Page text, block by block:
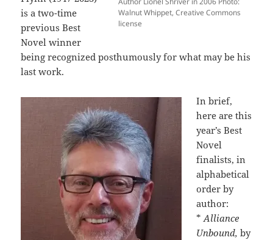
Walnut Whippet, Creative Commons
license
is a two-time
previous Best
Novel winner
being recognized posthumously for what may be his
last work.
In brief,
here are this
year’s Best
Novel
finalists, in
alphabetical
order by
author:
*Alliance
Unbound, by